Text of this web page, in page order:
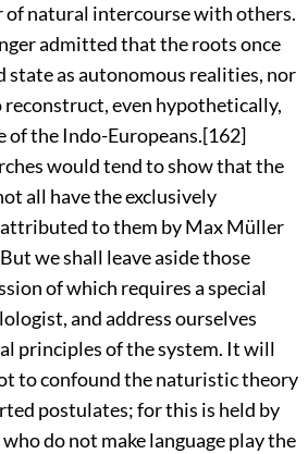
natural intercourse with others.
admitted that the roots once
state as autonomous realities, nor
even hypothetically,
of the Indo-Europeans.[162]
would tend to show that the
all have the exclusively
to them by Max Müller
we shall leave aside those
of which requires a special
and address ourselves
principles of the system. It will
to confound the naturistic theory
postulates; for this is held by
do not make language play the